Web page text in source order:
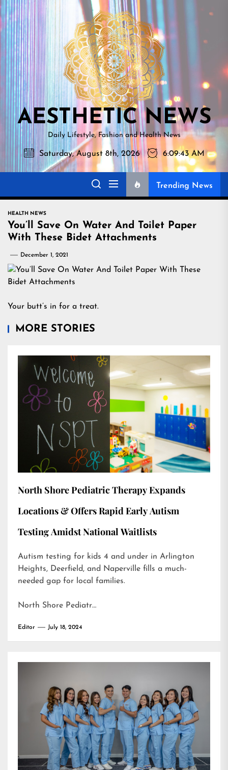
Skip
to
the
content
NEWS
AESTHETIC NEWS
Daily Lifestyle, Fashion and Health News
Saturday, August 8th, 2026 6:09:44 AM
Trending News
HEALTH NEWS
You’ll Save On Water And Toilet Paper
With These Bidet Attachments
December 1, 2021
Your butt’s in for a treat.
MORE STORIES
North Shore Pediatric Therapy Expands
Locations & Offers Rapid Early Autism
Testing Amidst National Waitlists
Autism testing for kids 4 and under in Arlington
Heights, Deerfield, and Naperville fills a much-
needed gap for local families.
North Shore Pediatr…
Editor July 18, 2024